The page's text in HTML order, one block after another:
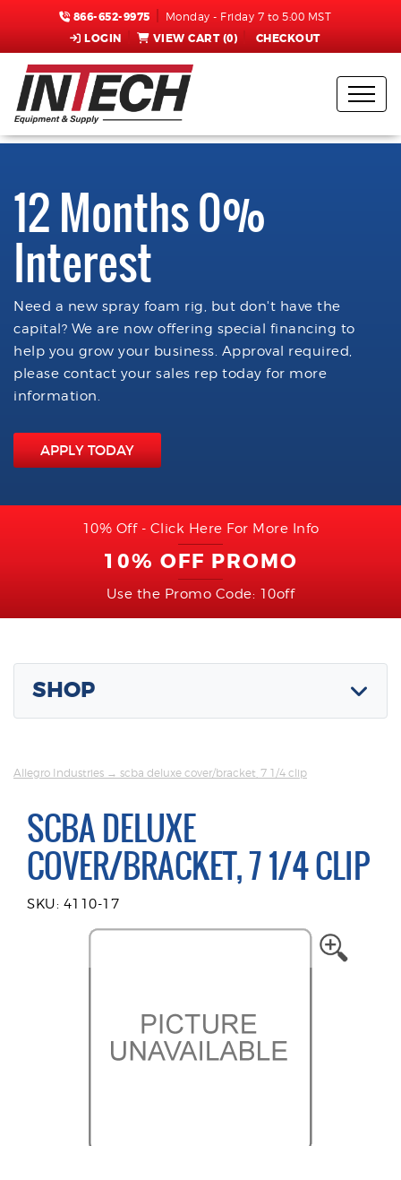
866-652-9975 Monday - Friday 7 to 5:00 MST
LOGIN VIEW CART (0) CHECKOUT
12 Months 0%
Interest
Need a new spray foam rig, but don't have the
capital? We are now offering special financing to
help you grow your business. Approval required,
please contact your sales rep today for more
information.
APPLY TODAY
10% Off - Click Here For More Info
10% OFF PROMO
Use the Promo Code: 10off
SHOP
Allegro Industries → scba deluxe cover/bracket, 7 1/4 clip
SCBA DELUXE
COVER/BRACKET, 7 1/4 CLIP
SKU: 4110-17